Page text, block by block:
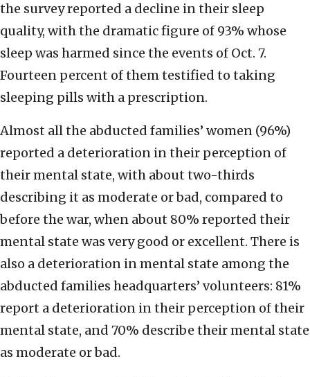
the survey reported a decline in their sleep
quality, with the dramatic figure of 93% whose
sleep was harmed since the events of Oct. 7.
Fourteen percent of them testified to taking
sleeping pills with a prescription.
Almost all the abducted families’ women (96%)
reported a deterioration in their perception of
their mental state, with about two-thirds
describing it as moderate or bad, compared to
before the war, when about 80% reported their
mental state was very good or excellent. There is
also a deterioration in mental state among the
abducted families headquarters’ volunteers: 81%
report a deterioration in their perception of their
mental state, and 70% describe their mental state
as moderate or bad.